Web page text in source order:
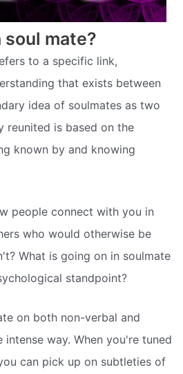
soul mate?
to a specific link,
that exists between
idea of soulmates as two
reunited is based on the
known by and knowing
people connect with you in
who would otherwise be
What is going on in soulmate
standpoint?
on both non-verbal and
way. When you're tuned
can pick up on subtleties of